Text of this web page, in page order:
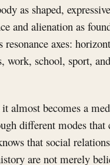
as shaped,
and alienation as
axes:
work, school, sport,
almost becomes a
different modes
that social
are not merely